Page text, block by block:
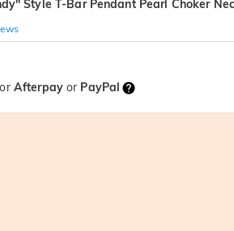
Style T-Bar Pendant Pearl Choker
or Afterpayor PayPal